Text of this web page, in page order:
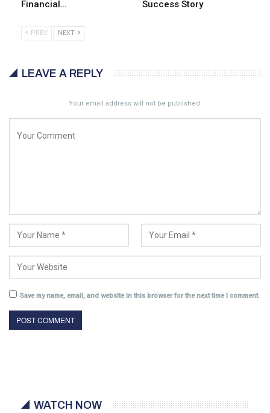
Financial…
Success Story
PREV NEXT
LEAVE A REPLY
Your email address will not be published.
Save my name, email, and website in this browser for the next time I comment.
WATCH NOW